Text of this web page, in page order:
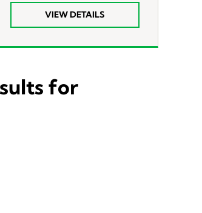
VIEW DETAILS
for